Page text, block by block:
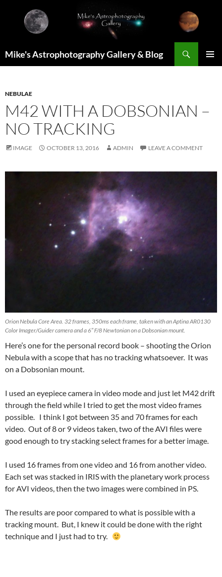
content
Mike's Astrophotography Gallery & Blog
NEBULAE
M42 WITH A DOBSONIAN –
NO TRACKING
IMAGE OCTOBER 13, 2016 ADMIN LEAVE A COMMENT
Orion Nebula Core Area. 32 frames, 350ms each frame, taken with an Aptina AR0130
Color Imager/Guider camera and a 6″ F/8 Newtonian on a Dobsonian mount.
Here’s one for the personal record book – shooting the Orion
Nebula with a scope that has no tracking whatsoever. It was
on a Dobsonian mount.
I used an eyepiece camera in video mode and just let M42 drift
through the field while I tried to get the most video frames
possible. I think I got between 35 and 70 frames for each
video. Out of 8 or 9 videos taken, two of the AVI files were
good enough to try stacking select frames for a better image.
I used 16 frames from one video and 16 from another video.
Each set was stacked in IRIS with the planetary work process
for AVI videos, then the two images were combined in PS.
The results are poor compared to what is possible with a
tracking mount. But, I knew it could be done with the right
technique and I just had to try.